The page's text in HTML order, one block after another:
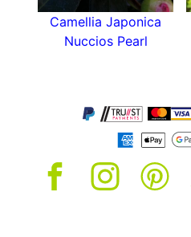
Camellia Japonica
Nuccios Pearl